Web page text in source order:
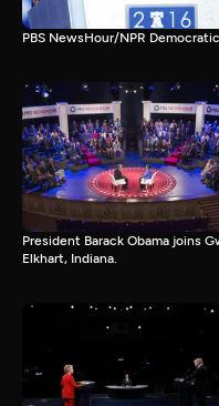
PBS NewsHour/NPR
President Barack Obama joins
Elkhart, Indiana.